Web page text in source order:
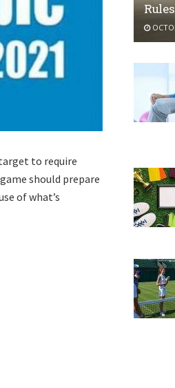
to require
should prepare
of what’s
Rules